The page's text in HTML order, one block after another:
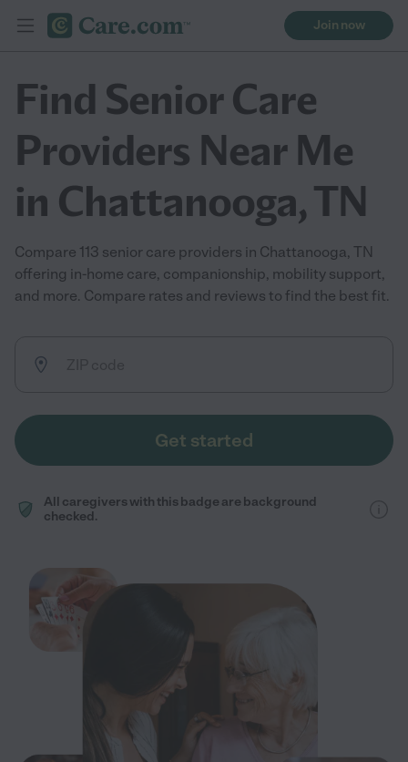
Join now
Find Senior Care
Providers Near Me
in Chattanooga, TN
Compare 113 senior care providers in Chattanooga, TN
offering in-home care, companionship, mobility support,
and more. Compare rates and reviews to find the best fit.
Get started
All caregivers with this badge are background
checked.